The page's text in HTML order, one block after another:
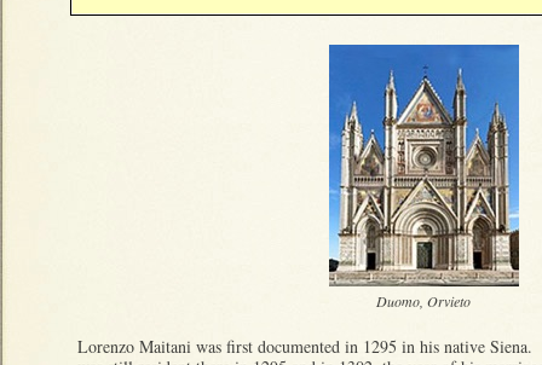
Duomo, Orvieto
Lorenzo Maitani was first documented in 1295 in his native